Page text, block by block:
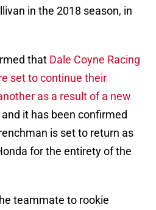
in the 2018 season, in
that Dale Coyne Racing
set to continue their
as a result of a new
and it has been confirmed
is set to return as
for the entirety of the
teammate to rookie